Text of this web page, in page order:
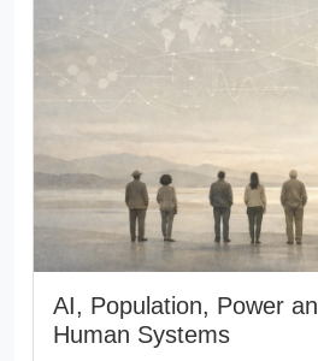
AI, Population, Power
Human Systems